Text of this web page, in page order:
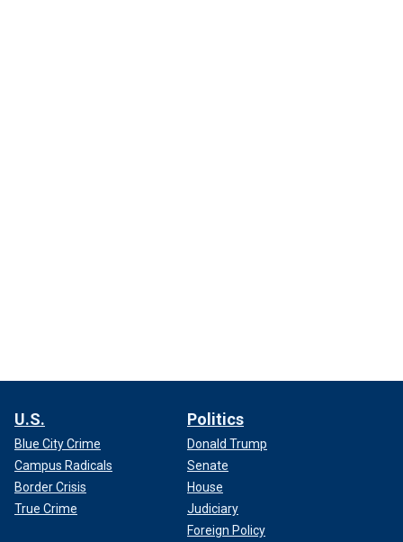
U.S.
Blue City Crime
Campus Radicals
Border Crisis
True Crime
Politics
Donald Trump
Senate
House
Judiciary
Foreign Policy